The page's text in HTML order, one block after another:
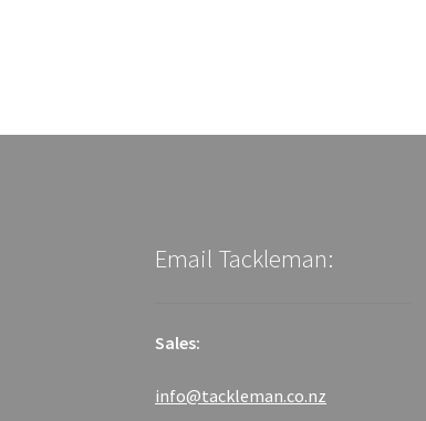
Email Tackleman:
Sales:
info@tackleman.co.nz